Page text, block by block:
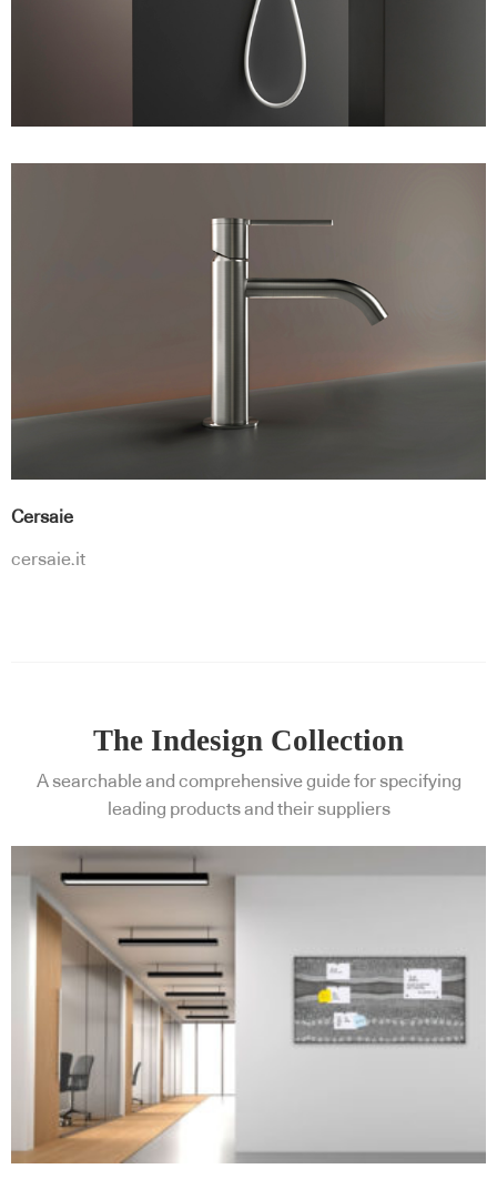
Cersaie
cersaie.it
The Indesign Collection
A searchable and comprehensive guide for specifying
leading products and their suppliers